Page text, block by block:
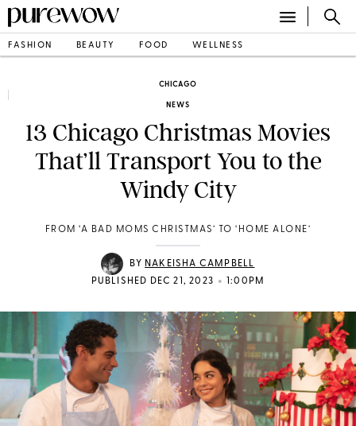
FASHION BEAUTY FOOD WELLNESS
CHICAGO
NEWS
13 Chicago Christmas Movies
That’ll Transport You to the
Windy City
FROM ‘A BAD MOMS CHRISTMAS’ TO ‘HOME ALONE’
BY NAKEISHA CAMPBELL
PUBLISHED DEC 21, 2023 • 1:00PM